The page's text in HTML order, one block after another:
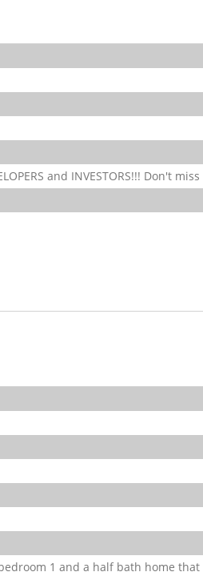
and INVESTORS!!! Don't
1 and a half bath home